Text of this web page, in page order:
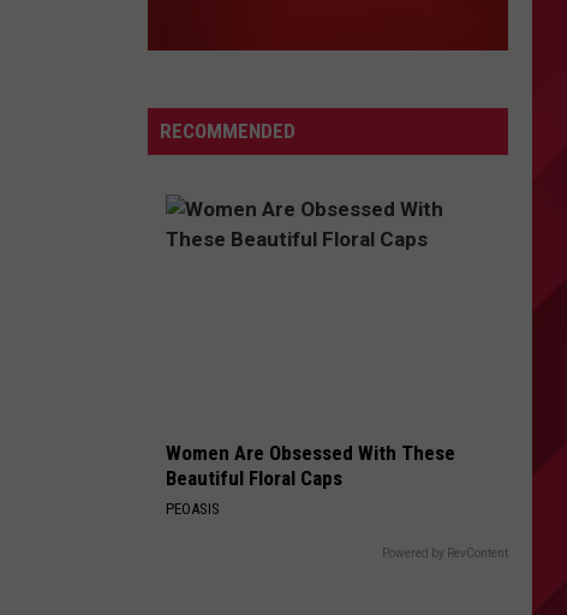
RECOMMENDED
Women Are Obsessed With These
Beautiful Floral Caps
PEOASIS
Powered by RevContent